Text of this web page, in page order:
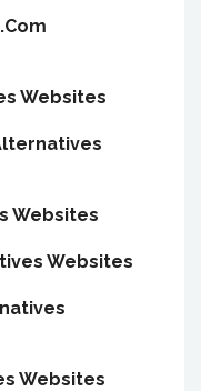
Websites
Websites
Websites
Websites